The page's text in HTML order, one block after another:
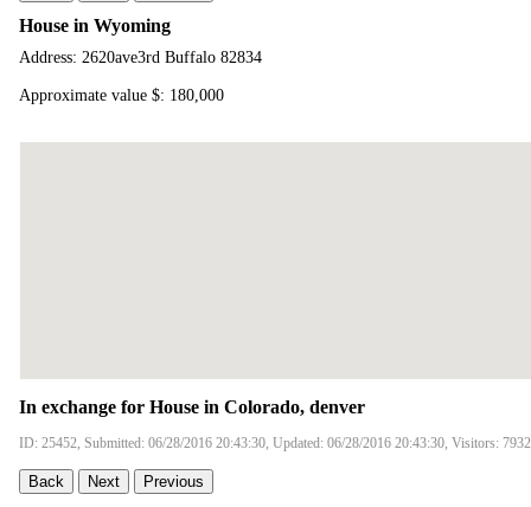
House in Wyoming
Address: 2620ave3rd Buffalo 82834
Approximate value $: 180,000
In exchange for House in Colorado, denver
ID: 25452, Submitted: 06/28/2016 20:43:30, Updated: 06/28/2016 20:43:30, Visitors: 7932
Back Next Previous